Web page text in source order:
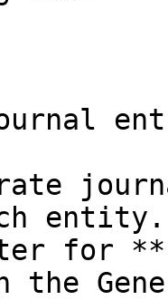
entity.
for
the